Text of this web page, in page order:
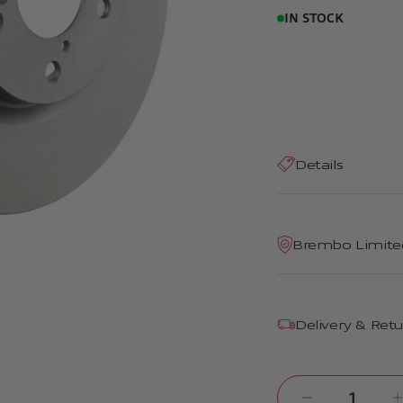
IN STOCK
Details
Brembo
Delivery &